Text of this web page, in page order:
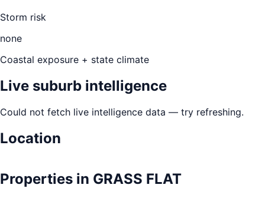
Storm risk
none
Coastal exposure + state climate
Live suburb intelligence
Could not fetch live intelligence data — try refreshing.
Location
+
Properties in GRASS FLAT